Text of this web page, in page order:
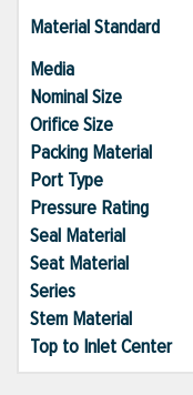
Material Standard
Media
Nominal Size
Orifice Size
Packing Material
Port Type
Pressure Rating
Seal Material
Seat Material
Series
Stem Material
Top to Inlet Center